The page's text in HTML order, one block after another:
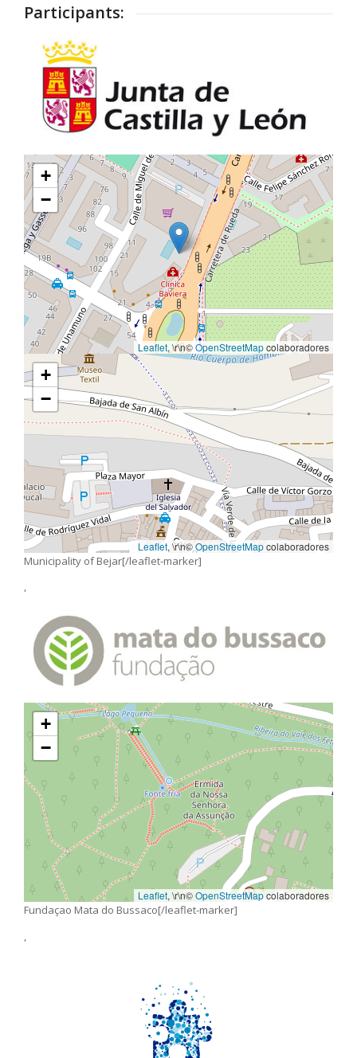
Participants:
+
−
Leaflet, \r\n©OpenStreetMapcolaboradores
+
−
Leaflet, \r\n©OpenStreetMapcolaboradores
Municipality of Bejar[/leaflet-marker]
,
+
−
Leaflet, \r\n©OpenStreetMapcolaboradores
Fundaçao Mata do Bussaco[/leaflet-marker]